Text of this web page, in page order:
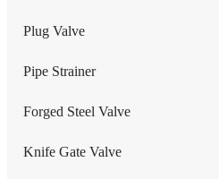
Plug Valve
Pipe Strainer
Forged Steel Valve
Knife Gate Valve